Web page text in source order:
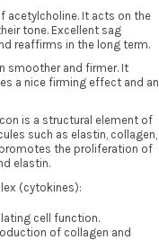
acetylcholine. It acts on the
tone. Excellent sag
reaffirms in the long term.
smoother and firmer. It
a nice firming effect and an
is a structural element of
such as elastin, collagen,
the proliferation of
elastin.
(cytokines):
cell function.
of collagen and